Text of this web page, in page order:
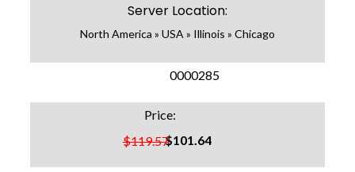
Server Location:
North America » USA » Illinois » Chicago
0000285
$119.57
Price:
$101.64